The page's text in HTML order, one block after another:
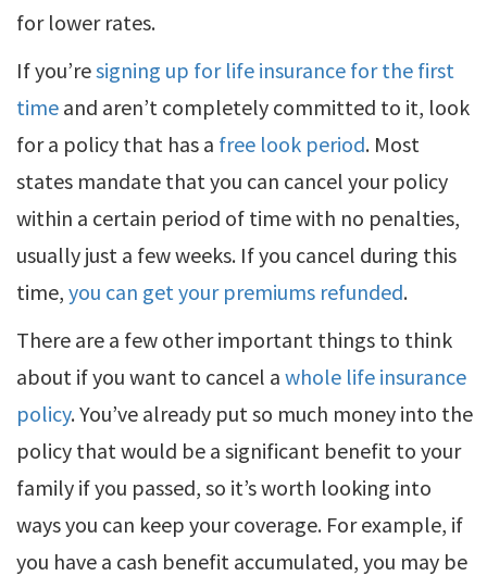
for lower rates.
If you’resigning up for life insurance for the first
time and aren’t completely committed to it, look
for a policy that has a free look period. Most
states mandate that you can cancel your policy
within a certain period of time with no penalties,
usually just a few weeks. If you cancel during this
time, you can get your premiums refunded.
There are a few other important things to think
about if you want to cancel a whole life insurance
policy. You’ve already put so much money into the
policy that would be a significant benefit to your
family if you passed, so it’s worth looking into
ways you can keep your coverage. For example, if
you have a cash benefit accumulated, you may be